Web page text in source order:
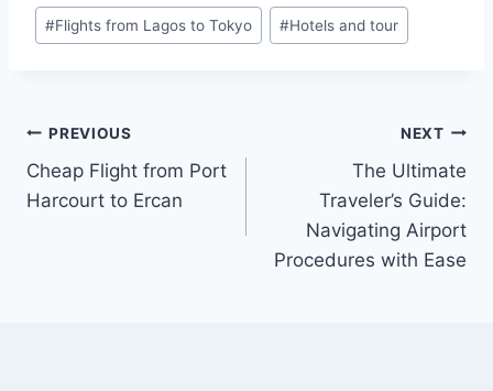
Post
Tags:
#Flights from Lagos to Tokyo #Hotels and tour
Post
navigation
PREVIOUS
Cheap Flight from Port
Harcourt to Ercan
NEXT
The Ultimate
Traveler’s Guide:
Navigating Airport
Procedures with Ease